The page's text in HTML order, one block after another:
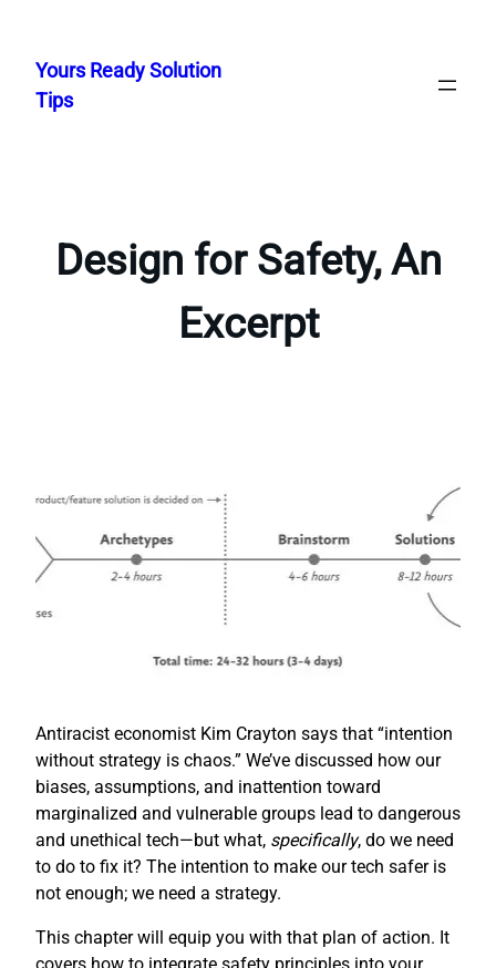
content
Yours Ready Solution
Tips
Design for Safety, An
Excerpt
Antiracist economist Kim Crayton says that “intention
without strategy is chaos.” We’ve discussed how our
biases, assumptions, and inattention toward
marginalized and vulnerable groups lead to dangerous
and unethical tech—but what, specifically, do we need
to do to fix it? The intention to make our tech safer is
not enough; we need a strategy.
This chapter will equip you with that plan of action. It